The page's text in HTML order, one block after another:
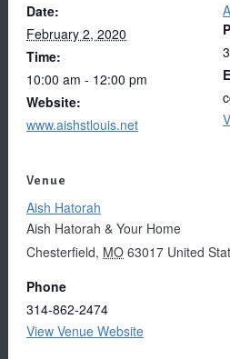
Date:
February 2, 2020
Time:
10:00 am - 12:00 pm
Website:
www.aishstlouis.net
Venue
Aish Hatorah
Aish Hatorah & Your Home
Chesterfield, MO 63017 United
Phone
314-862-2474
View Venue Website